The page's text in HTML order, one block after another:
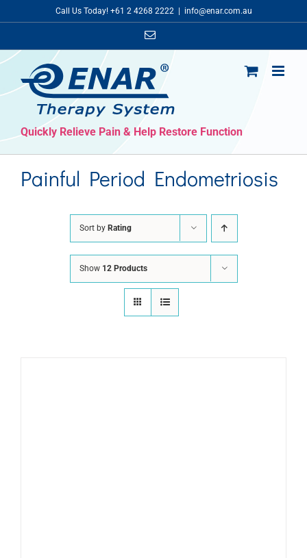
to
Call Us Today! +61 2 4268 2222 info@enar.com.au
Email
Quickly Relieve Pain & Help Restore Function
Painful Period Endometriosis
Sort by Rating
Show 12 Products